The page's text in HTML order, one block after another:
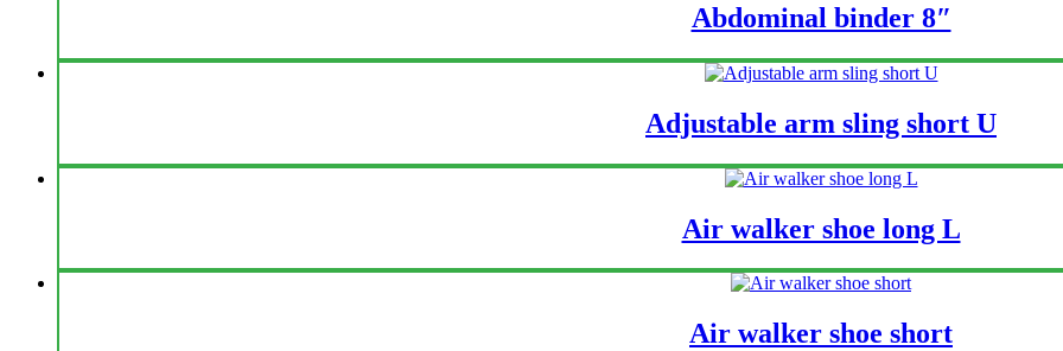
Abdominal binder 8″
Adjustable arm sling short U
Air walker shoe long L
Air walker shoe short